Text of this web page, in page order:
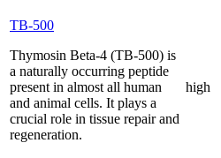
TB-500
Thymosin Beta-4 (TB-500) is
a naturally occurring peptide
present in almost all human
and animal cells. It plays a
crucial role in tissue repair and
regeneration.
high